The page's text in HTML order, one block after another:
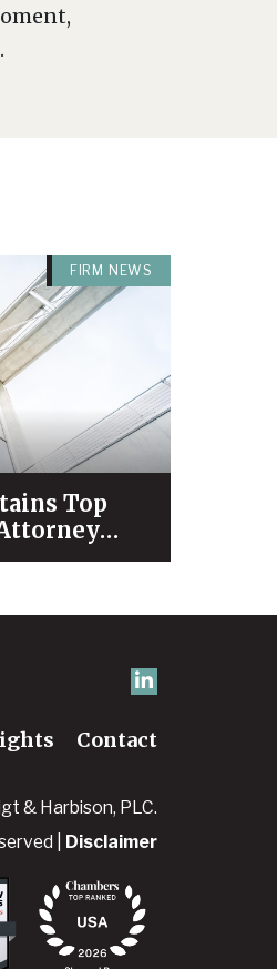
FIRM NEWS
Top
High
Contact
& Harbison, PLC.
|
Disclaimer